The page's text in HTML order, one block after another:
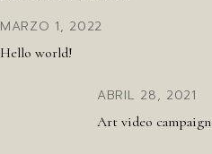
MARZO 1, 2022
Hello world!
ABRIL 28, 2021
Art video campaign